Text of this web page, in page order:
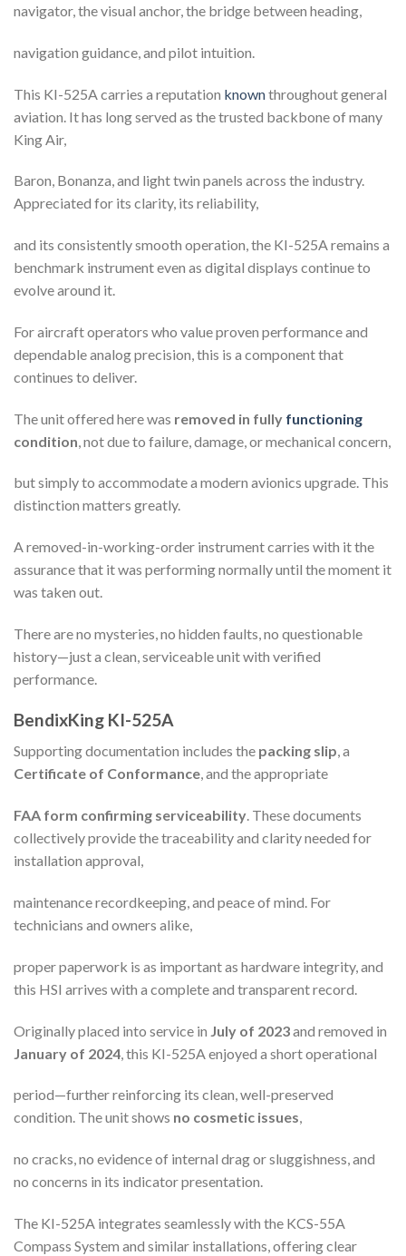
navigator, the visual anchor, the bridge between heading,
navigation guidance, and pilot intuition.
This KI-525A carries a reputation knownthroughout general
aviation. It has long served as the trusted backbone of many
King Air,
Baron, Bonanza, and light twin panels across the industry.
Appreciated for its clarity, its reliability,
and its consistently smooth operation, the KI-525A remains a
benchmark instrument even as digital displays continue to
evolve around it.
For aircraft operators who value proven performance and
dependable analog precision, this is a component that
continues to deliver.
The unit offered here was removed in fully functioning
condition , not due to failure, damage, or mechanical concern,
but simply to accommodate a modern avionics upgrade. This
distinction matters greatly.
A removed-in-working-order instrument carries with it the
assurance that it was performing normally until the moment it
was taken out.
There are no mysteries, no hidden faults, no questionable
history—just a clean, serviceable unit with verified
performance.
BendixKing KI-525A
Supporting documentation includes the packing slip, a
Certificate of Conformance, and the appropriate
FAA form confirming serviceability. These documents
collectively provide the traceability and clarity needed for
installation approval,
maintenance recordkeeping, and peace of mind. For
technicians and owners alike,
proper paperwork is as important as hardware integrity, and
this HSI arrives with a complete and transparent record.
Originally placed into service in July of 2023and removed in
January of 2024 , this KI-525A enjoyed a short operational
period—further reinforcing its clean, well-preserved
condition. The unit shows no cosmetic issues,
no cracks, no evidence of internal drag or sluggishness, and
no concerns in its indicator presentation.
The KI-525A integrates seamlessly with the KCS-55A
Compass System and similar installations, offering clear